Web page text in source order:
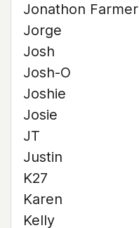
Jonathon Farmer
Jorge
Josh
Josh-O
Joshie
Josie
JT
Justin
K27
Karen
Kelly